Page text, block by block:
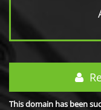
This domain has been